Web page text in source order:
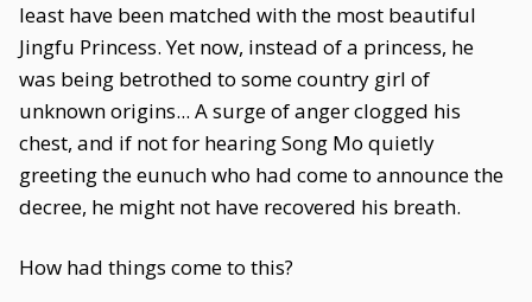
least have been matched with the most beautiful
Jingfu Princess. Yet now, instead of a princess, he
was being betrothed to some country girl of
unknown origins... A surge of anger clogged his
chest, and if not for hearing Song Mo quietly
greeting the eunuch who had come to announce the
decree, he might not have recovered his breath.
How had things come to this?